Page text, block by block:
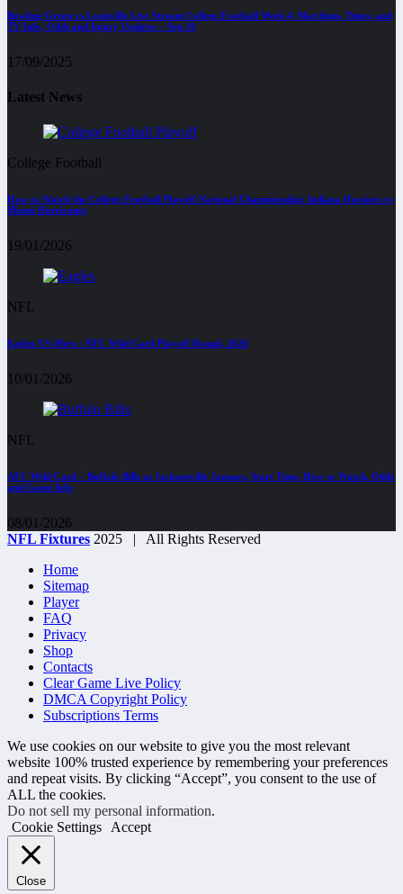
Bowling Green vs Louisville Live Stream College Football Week 4, Matchups, Times, and
TV Info, Odds and Injury Updates – Sep 20
17/09/2025
Latest News
College Football
How to Watch the College Football Playoff National Championship: Indiana Hoosiers vs
Miami Hurricanes
19/01/2026
NFL
Eagles VS 49ers : NFC Wild Card Playoff Round, 2026
10/01/2026
NFL
AFC Wild Card – Buffalo Bills at Jacksonville Jaguars, Start Time, How to Watch, Odds
and Game Info
08/01/2026
NFL Fixtures 2025 | All Rights Reserved
Home
Sitemap
Player
FAQ
Privacy
Shop
Contacts
Clear Game Live Policy
DMCA Copyright Policy
Subscriptions Terms
We use cookies on our website to give you the most relevant
website 100% trusted experience by remembering your preferences
and repeat visits. By clicking “Accept”, you consent to the use of
ALL the cookies.
Do not sell my personal information.
Cookie Settings
Accept
Close